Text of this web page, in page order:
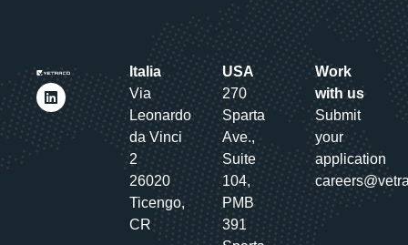
Italia
Via
Leonardo
da Vinci
2
26020
Ticengo,
CR
USA
270
Sparta
Ave.,
Suite
104,
PMB
391
Work
with us
Submit
your
application